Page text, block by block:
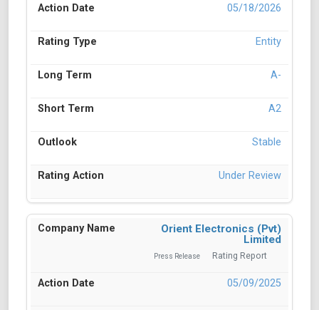
05/18/2026
Entity
A-
A2
Stable
Under Review
Orient Electronics (Pvt)
Limited
Press Release Rating Report
05/09/2025